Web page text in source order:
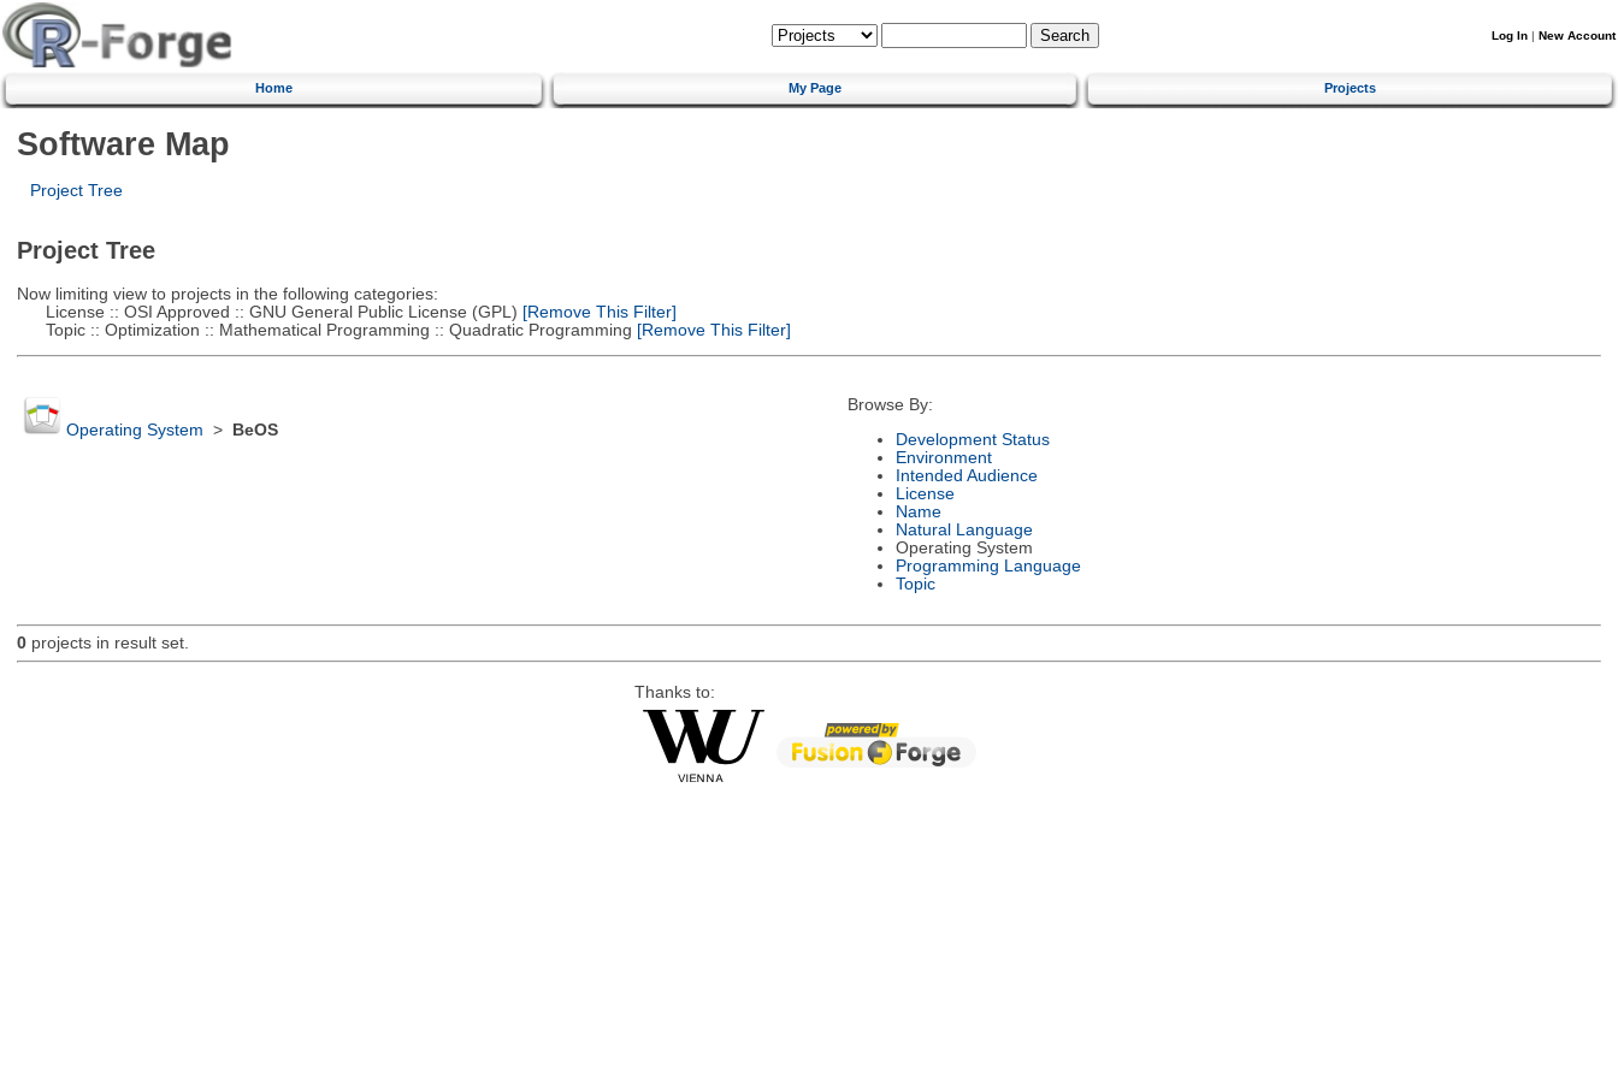
Log In | New Account
Home My Page Projects
Software Map
Project Tree
Project Tree
Now limiting view to projects in the following categories:
License :: OSI Approved :: GNU General Public License (GPL) [Remove This Filter]
Topic :: Optimization :: Mathematical Programming :: Quadratic Programming [Remove This Filter]
Operating System > BeOS
Browse By:
Development Status
Environment
Intended Audience
License
Name
Natural Language
Operating System
Programming Language
Topic
0projects in result set.
Thanks to: